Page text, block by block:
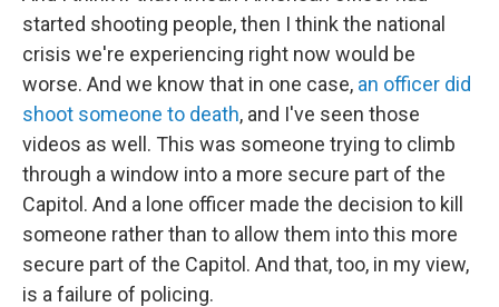
started shooting people, then I think the national
crisis we're experiencing right now would be
worse. And we know that in one case, an officer did
shoot someone to death, and I've seen those
videos as well. This was someone trying to climb
through a window into a more secure part of the
Capitol. And a lone officer made the decision to kill
someone rather than to allow them into this more
secure part of the Capitol. And that, too, in my view,
is a failure of policing.